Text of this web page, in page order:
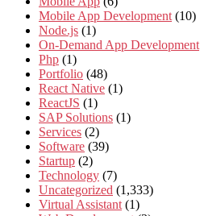
Mobile App Development (10)
Node.js (1)
On-Demand App Development
Php (1)
Portfolio (48)
React Native (1)
ReactJS (1)
SAP Solutions (1)
Services (2)
Software (39)
Startup (2)
Technology (7)
Uncategorized (1,333)
Virtual Assistant (1)